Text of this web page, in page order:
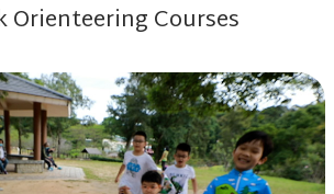
Orienteering Courses